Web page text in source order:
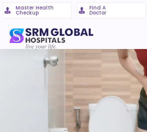
Master Health
Checkup
Find A
Doctor